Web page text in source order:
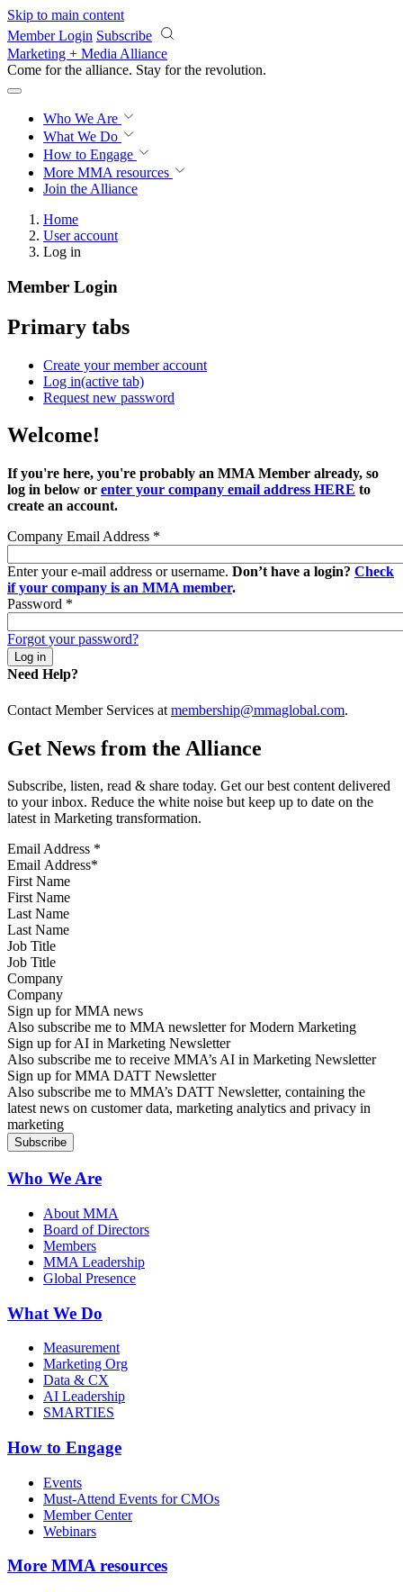
Skip to main content
Member Login Subscribe
Marketing + Media Alliance
Come for the alliance. Stay for the revolution.
Who We Are
What We Do
How to Engage
More MMA resources
Join the Alliance
Home
User account
Log in
Member Login
Primary tabs
Create your member account
Log in(active tab)
Request new password
Welcome!
If you're here, you're probably an MMA Member already, so
log in below or enter your company email address HERE to
create an account.
Company Email Address *
Enter your e-mail address or username. Don’t have a login? Check
if your company is an MMA member.
Password *
Forgot your password?
Need Help?
Contact Member Services at membership@mmaglobal.com.
Get News from the Alliance
Subscribe, listen, read & share today. Get our best content delivered
to your inbox. Reduce the white noise but keep up to date on the
latest in Marketing transformation.
Email Address *
First Name
Last Name
Job Title
Company
Sign up for MMA news
Also subscribe me to MMA newsletter for Modern Marketing
Sign up for AI in Marketing Newsletter
Also subscribe me to receive MMA’s AI in Marketing Newsletter
Sign up for MMA DATT Newsletter
Also subscribe me to MMA’s DATT Newsletter, containing the
latest news on customer data, marketing analytics and privacy in
marketing
Who We Are
About MMA
Board of Directors
Members
MMA Leadership
Global Presence
What We Do
Measurement
Marketing Org
Data & CX
AI Leadership
SMARTIES
How to Engage
Events
Must-Attend Events for CMOs
Member Center
Webinars
More MMA resources